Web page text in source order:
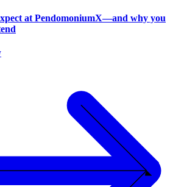
at PendomoniumX—and why you